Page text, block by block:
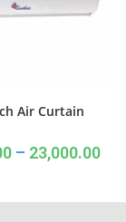
Air Curtain
– 23,000.00